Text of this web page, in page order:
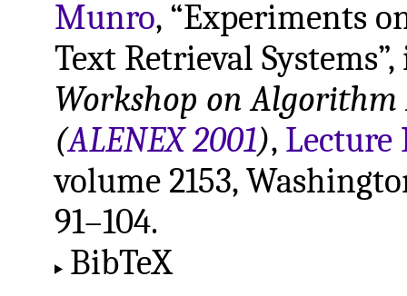
Munro, “Experiments
Text Retrieval
Workshop on
(ALENEX 2001), Lecture
volume 2153,
91–104.
BibTeX